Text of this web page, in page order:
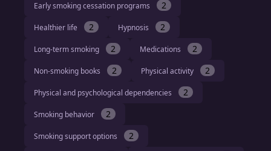
Early smoking cessation programs 2
Healthier life 2 Hypnosis 2
Long-term smoking 2 Medications 2
Non-smoking books 2 Physical activity 2
Physical and psychological dependencies 2
Smoking behavior 2
Smoking support options 2